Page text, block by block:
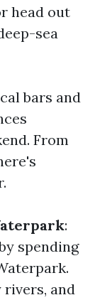
head out
sea
bars and
From
:
spending
and